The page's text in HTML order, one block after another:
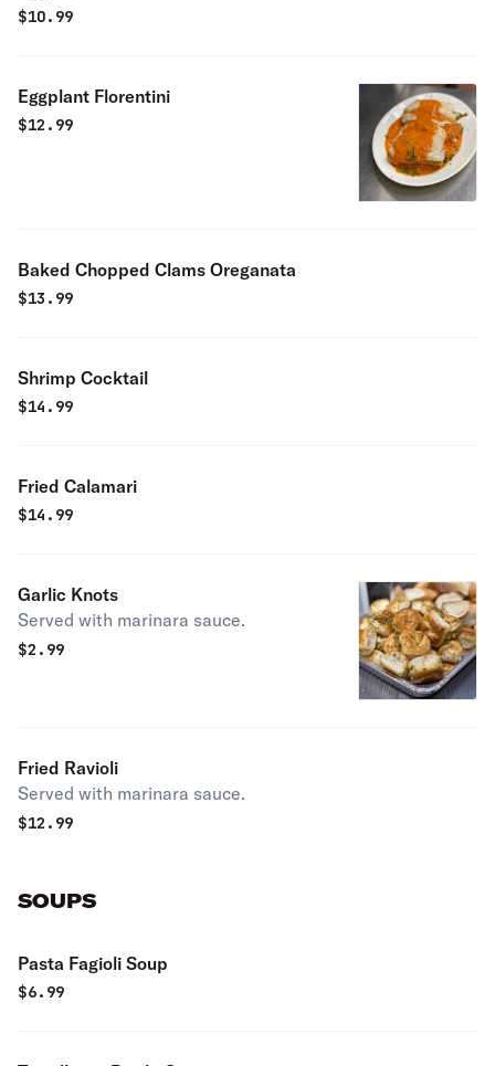
$10.99
Eggplant Florentini
$12.99
Baked Chopped Clams Oreganata
$13.99
Shrimp Cocktail
$14.99
Fried Calamari
$14.99
Garlic Knots
Served with marinara sauce.
$2.99
Fried Ravioli
Served with marinara sauce.
$12.99
SOUPS
Pasta Fagioli Soup
$6.99